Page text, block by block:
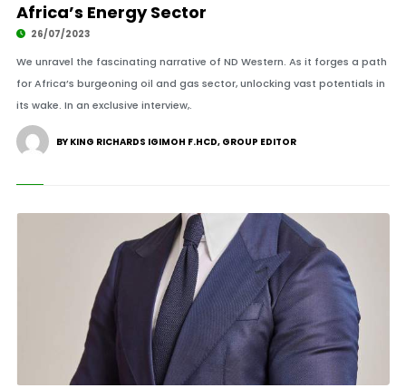
Africa’s Energy Sector
26/07/2023
We unravel the fascinating narrative of ND Western. As it forges a path
for Africa’s burgeoning oil and gas sector, unlocking vast potentials in
its wake. In an exclusive interview,.
BY KING RICHARDS IGIMOH F.HCD, GROUP EDITOR